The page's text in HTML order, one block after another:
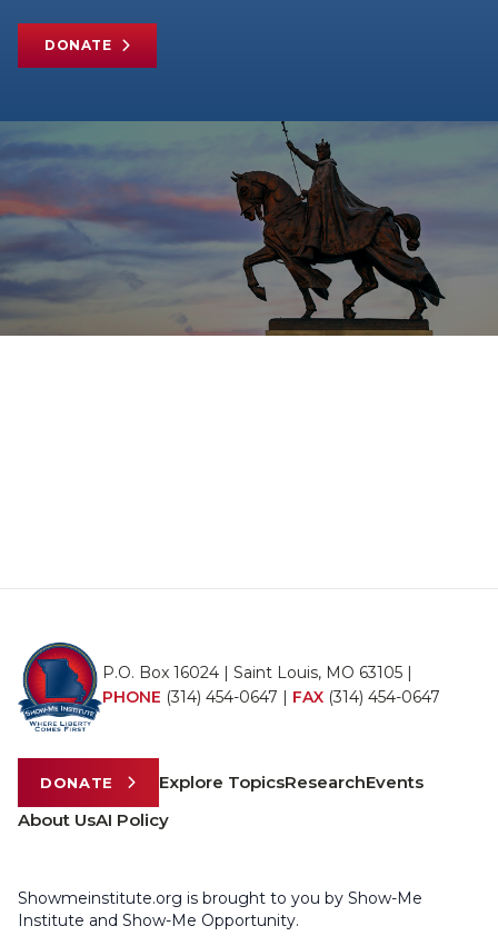
DONATE
P.O. Box 16024 | Saint Louis, MO 63105 |
PHONE (314) 454-0647 | FAX (314) 454-0647
DONATE Explore TopicsResearchEvents
About UsAI Policy
Showmeinstitute.org is brought to you by Show-Me
Institute and Show-Me Opportunity.